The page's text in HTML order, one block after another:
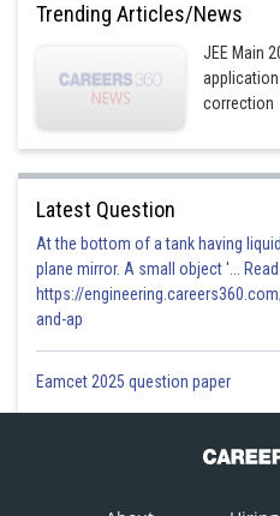
Trending Articles/News
JEE Main
correction
Latest Question
At the bottom of a tank having
plane mirror. A small object '...
https://
and-ap
Eamcet 2025 question paper